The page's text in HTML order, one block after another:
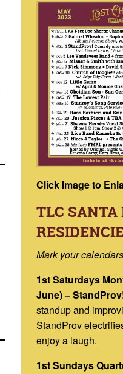
Click Image to
TLC SANTA
Mark your
1st Saturdays
June) –
standup and
StandProv
enjoy a laugh.
1st Sundays